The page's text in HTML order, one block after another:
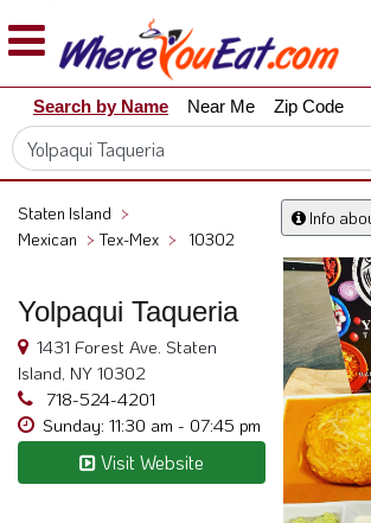
Explore
Our
City
Dining
Restaurant
Restaurant
Scoop
Support
Call
@
800.865.8997
Search by Name Near Me Zip Code
Info
Staten Island >
Mexican >Tex-Mex > 10302
Yolpaqui Taqueria
1431 Forest Ave. Staten
Island, NY 10302
718-524-4201
Sunday: 11:30 am - 07:45 pm
Visit Website